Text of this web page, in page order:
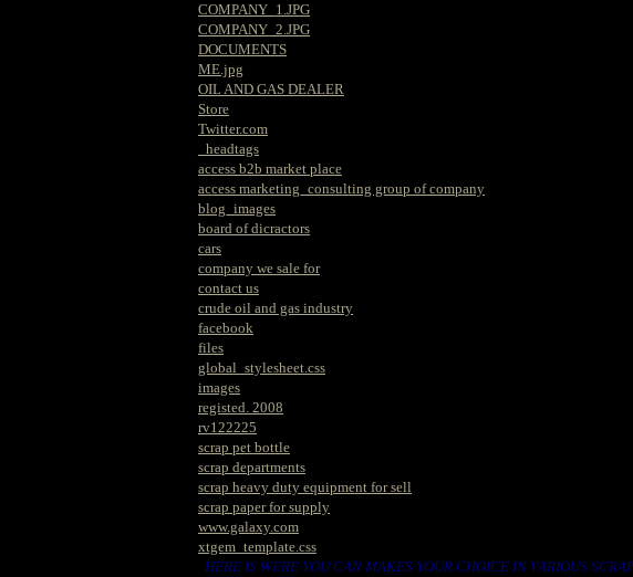
COMPANY_1.JPG
COMPANY_2.JPG
DOCUMENTS
ME.jpg
OIL AND GAS DEALER
Store
Twitter.com
_headtags
access b2b market place
access marketing_consulting group of company
blog_images
board of dicractors
cars
company we sale for
contact us
crude oil and gas industry
facebook
files
global_stylesheet.css
images
registed. 2008
rv122225
scrap pet bottle
scrap departments
scrap heavy duty equipment for sell
scrap paper for supply
www.galaxy.com
xtgem_template.css
HERE IS WERE YOU CAN MAKES YOUR CHOICE IN VARIOUS